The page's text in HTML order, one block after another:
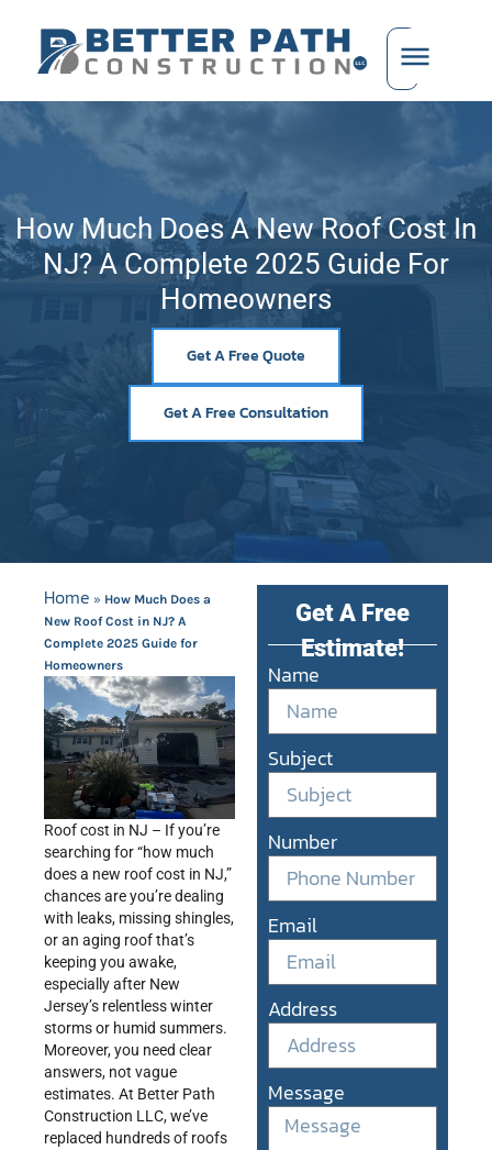
How Much Does A New Roof Cost In
NJ? A Complete 2025 Guide For
Homeowners
Get A Free Quote
Get A Free Consultation
Home » How Much Does a
New Roof Cost in NJ? A
Complete 2025 Guide for
Homeowners
Roof cost in NJ – If you’re
searching for “how much
does a new roof cost in NJ,”
chances are you’re dealing
with leaks, missing shingles,
or an aging roof that’s
keeping you awake,
especially after New
Jersey’s relentless winter
storms or humid summers.
Moreover, you need clear
answers, not vague
estimates. At Better Path
Construction LLC, we’ve
replaced hundreds of roofs
Get A Free
Estimate!
Name
Subject
Number
Email
Address
Message